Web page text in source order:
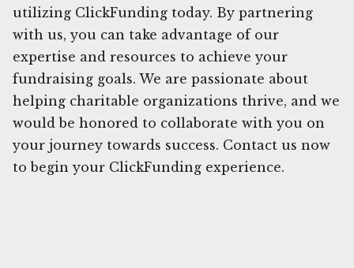
utilizing ClickFunding today. By partnering
with us, you can take advantage of our
expertise and resources to achieve your
fundraising goals. We are passionate about
helping charitable organizations thrive, and we
would be honored to collaborate with you on
your journey towards success. Contact us now
to begin your ClickFunding experience.